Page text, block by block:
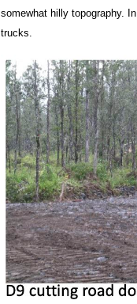
somewhat hilly topography.
trucks.